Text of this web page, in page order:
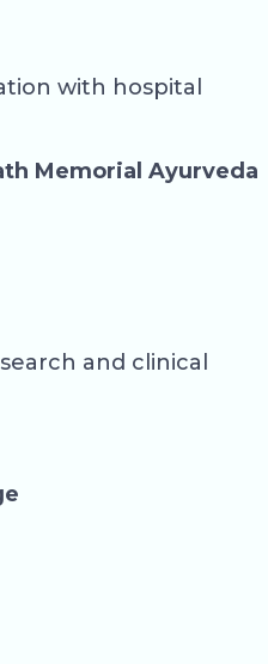
with hospital
Memorial Ayurveda
and clinical